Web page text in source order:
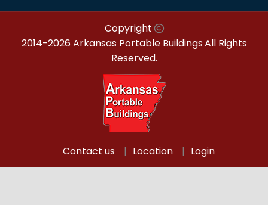
Copyright
2014-2026 Arkansas Portable BuildingsAll Rights
Reserved.
Contact us Location Login